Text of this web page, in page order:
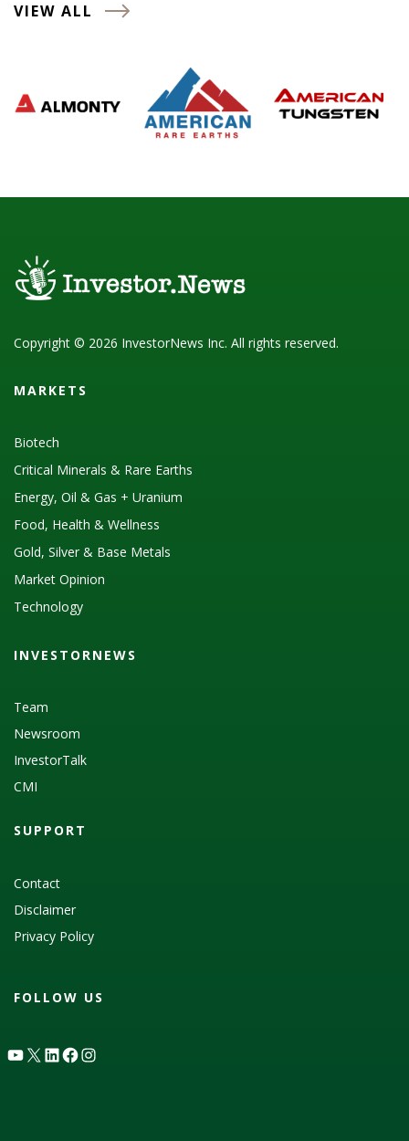
VIEW ALL
Copyright © 2026 InvestorNews Inc. All rights reserved.
MARKETS
Biotech
Critical Minerals & Rare Earths
Energy, Oil & Gas + Uranium
Food, Health & Wellness
Gold, Silver & Base Metals
Market Opinion
Technology
INVESTORNEWS
Team
Newsroom
InvestorTalk
CMI
SUPPORT
Contact
Disclaimer
Privacy Policy
FOLLOW US
YouTube
X LinkedIn
Facebook
Instagram